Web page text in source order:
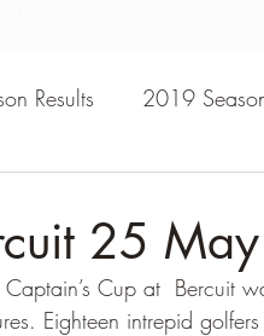
Results 2019
season Results
25
Cup at  Bercuit
Eighteen intrepid